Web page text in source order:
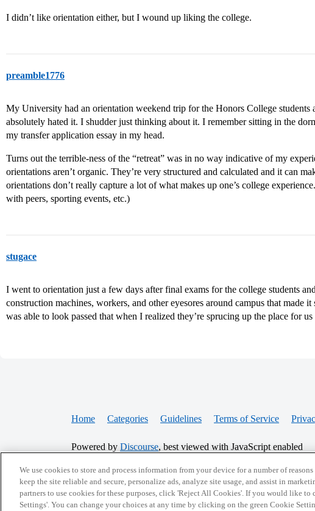
I didn’t like orientation either, but I wound up liking the college.
preamble1776
My University had an orientation weekend trip for the Honors College students
absolutely hated it. I shudder just thinking about it. I remember sitting in the
my transfer application essay in my head.
Turns out the terrible-ness of the “retreat” was in no way indicative of my
orientations aren’t organic. They’re very structured and calculated and it can
orientations don’t really capture a lot of what makes up one’s college
with peers, sporting events, etc.)
stugace
I went to orientation just a few days after final exams for the college students
construction machines, workers, and other eyesores around campus that made
was able to look passed that when I realized they’re sprucing up the place for
Home Categories Guidelines Terms of Service
Powered by Discourse, best viewed with JavaScript enabled
CONNECT WITH US
We use cookies to store and process information from your device for a number of
keep the site reliable and secure, personalize ads, analyze site usage, and assist in
partners to use cookies for these purposes, click 'Reject All Cookies'. If you would like
Settings'. You can change your choices at any time by clicking on the green Cookie